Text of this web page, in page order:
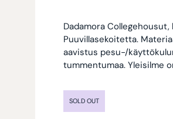
Dadamora Collegehousut,
Puuvillasekoitetta.
aavistus pesu-/
tummentumaa. Yleisilme
SOLD OUT